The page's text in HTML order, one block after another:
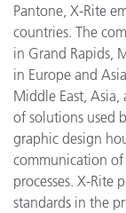
Pantone, X-Rite
countries. The
in Grand Rapids,
in Europe and
Middle East,
of solutions used
graphic design
communication
processes. X-Rite
standards in the